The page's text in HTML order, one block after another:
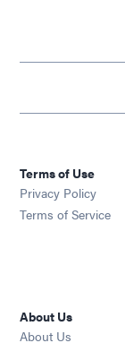
Terms of Use
Privacy Policy
Terms of Service
About Us
About Us